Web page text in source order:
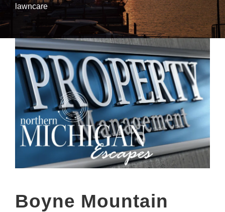
lawncare
Boyne Mountain